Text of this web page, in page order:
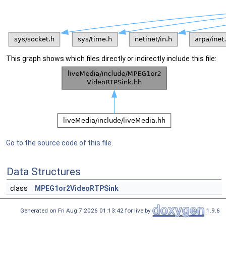
This graph shows which files directly or indirectly include this file:
Go to the source code of this file.
Data Structures
class MPEG1or2VideoRTPSink
Generated on Fri Aug 7 2026 01:13:42 for live by 1.9.6